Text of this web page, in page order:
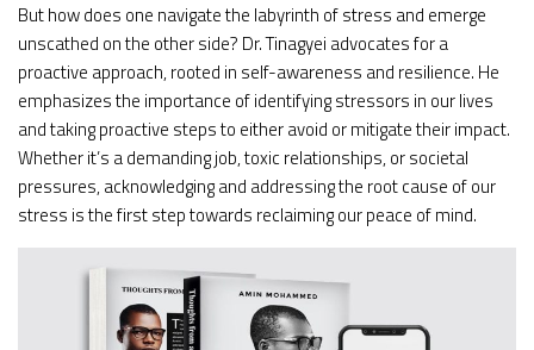
But how does one navigate the labyrinth of stress and emerge
unscathed on the other side? Dr. Tinagyei advocates for a
proactive approach, rooted in self-awareness and resilience. He
emphasizes the importance of identifying stressors in our lives
and taking proactive steps to either avoid or mitigate their impact.
Whether it’s a demanding job, toxic relationships, or societal
pressures, acknowledging and addressing the root cause of our
stress is the first step towards reclaiming our peace of mind.